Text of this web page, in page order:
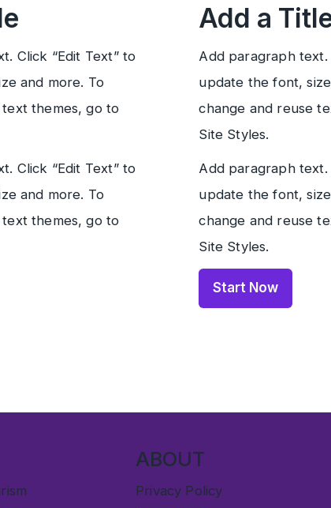
Click “Edit Text” to
and more. To
themes, go to
Click “Edit Text” to
and more. To
themes, go to
Add a
Add paragraph text.
update the font,
change and reuse
Site Styles.
Add paragraph text.
update the font,
change and reuse
Site Styles.
Start Now
ABOUT
Privacy Policy